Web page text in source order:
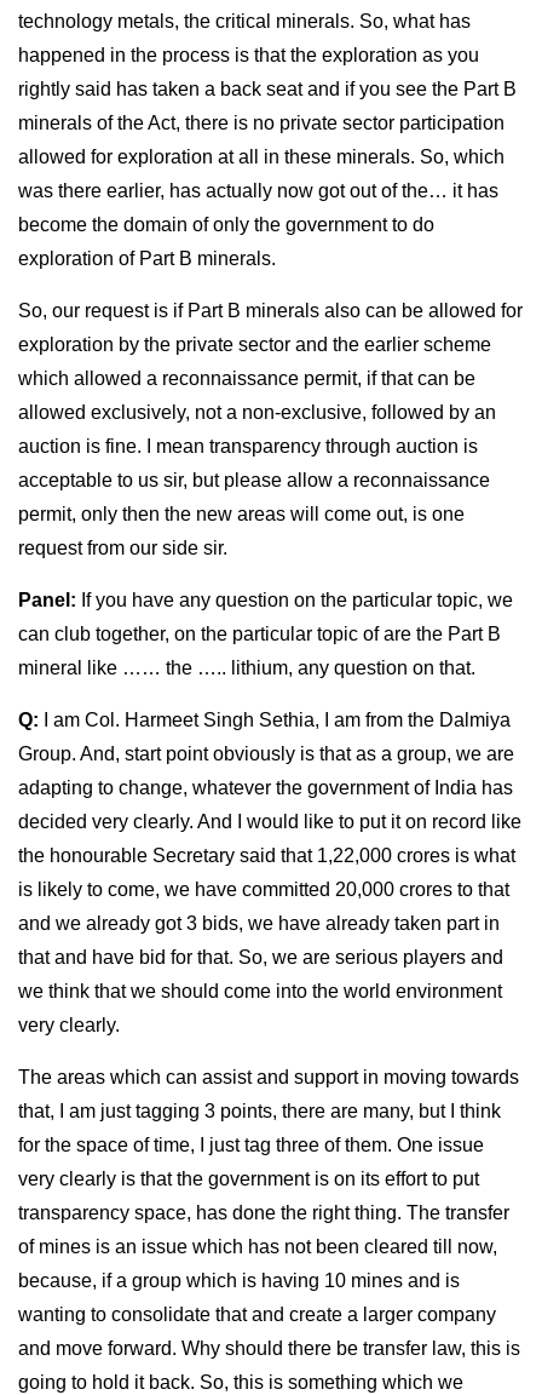
technology metals, the critical minerals. So, what has
happened in the process is that the exploration as you
rightly said has taken a back seat and if you see the Part B
minerals of the Act, there is no private sector participation
allowed for exploration at all in these minerals. So, which
was there earlier, has actually now got out of the… it has
become the domain of only the government to do
exploration of Part B minerals.
So, our request is if Part B minerals also can be allowed for
exploration by the private sector and the earlier scheme
which allowed a reconnaissance permit, if that can be
allowed exclusively, not a non-exclusive, followed by an
auction is fine. I mean transparency through auction is
acceptable to us sir, but please allow a reconnaissance
permit, only then the new areas will come out, is one
request from our side sir.
Panel: If you have any question on the particular topic, we
can club together, on the particular topic of are the Part B
mineral like …… the ….. lithium, any question on that.
Q: I am Col. Harmeet Singh Sethia, I am from the Dalmiya
Group. And, start point obviously is that as a group, we are
adapting to change, whatever the government of India has
decided very clearly. And I would like to put it on record like
the honourable Secretary said that 1,22,000 crores is what
is likely to come, we have committed 20,000 crores to that
and we already got 3 bids, we have already taken part in
that and have bid for that. So, we are serious players and
we think that we should come into the world environment
very clearly.
The areas which can assist and support in moving towards
that, I am just tagging 3 points, there are many, but I think
for the space of time, I just tag three of them. One issue
very clearly is that the government is on its effort to put
transparency space, has done the right thing. The transfer
of mines is an issue which has not been cleared till now,
because, if a group which is having 10 mines and is
wanting to consolidate that and create a larger company
and move forward. Why should there be transfer law, this is
going to hold it back. So, this is something which we